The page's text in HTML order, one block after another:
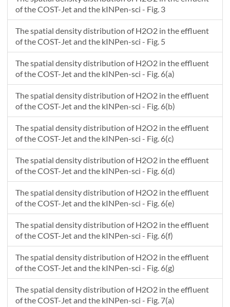
1.216
1.0835463
1.3948485
1.261
1.0838293
1.306
1.0841226
1.3948486
1.351
1.0844262
1.3948487
1.396
1.0847401
1.3948488
1.441
1.0850643
1.3948489
1.486
1.0853987
1.532
1.0857435
1.3948492
1.577
1.0860985
1.3948494
1.622
1.0864638
1.3948496
1.667
1.0868394
1.3948498
1.712
1.0872253
1.39485
1.757
1.0876216
1.3948503
1.802
1.088028
1.3948505
1.847
1.0884448 1.3948509
of the COST-Jet and the kINPen-sci - Fig. 3
The spatial density distribution of H2O2 in the effluent
of the COST-Jet and the kINPen-sci - Fig. 5
The spatial density distribution of H2O2 in the effluent
of the COST-Jet and the kINPen-sci - Fig. 6(a)
The spatial density distribution of H2O2 in the effluent
of the COST-Jet and the kINPen-sci - Fig. 6(b)
The spatial density distribution of H2O2 in the effluent
of the COST-Jet and the kINPen-sci - Fig. 6(c)
The spatial density distribution of H2O2 in the effluent
of the COST-Jet and the kINPen-sci - Fig. 6(d)
The spatial density distribution of H2O2 in the effluent
of the COST-Jet and the kINPen-sci - Fig. 6(e)
The spatial density distribution of H2O2 in the effluent
of the COST-Jet and the kINPen-sci - Fig. 6(f)
The spatial density distribution of H2O2 in the effluent
of the COST-Jet and the kINPen-sci - Fig. 6(g)
The spatial density distribution of H2O2 in the effluent
of the COST-Jet and the kINPen-sci - Fig. 7(a)